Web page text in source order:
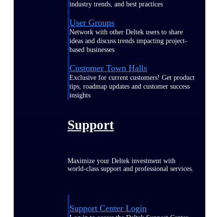
industry trends, and best practices
User Groups
Network with other Deltek users to share
ideas and discuss trends impacting project-
based businesses
Customer Town Halls
Exclusive for current customers! Get product
tips, roadmap updates and customer success
insights
Support
Maximize your Deltek investment with
world-class support and professional services.
Support Center Login